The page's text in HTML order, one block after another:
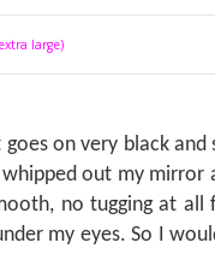
large)
on very black
out my mirror
no tugging at all
my eyes. So I